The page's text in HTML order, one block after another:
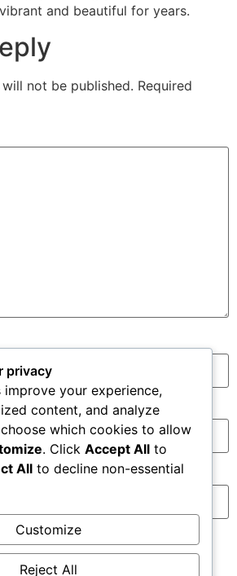
and beautiful for years.
not be published. Required
and website in this browser for
privacy
improve your experience,
content, and analyze
which cookies to allow
. Click Accept All to
All to decline non-essential
Customize
Reject All